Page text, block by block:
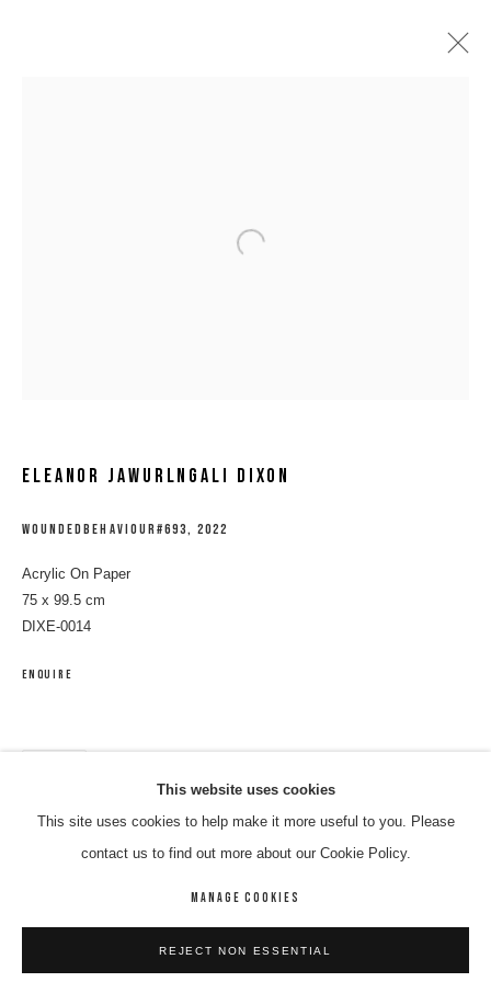
ELEANOR JAWURLNGALI DIXON
BIOGRAPHY ENQUIRE
BROWSE ARTISTS
COPYRIGHT © 2026 8 HELE GALLERY SITE BY ARTLOGIC
This website uses cookies
This site uses cookies to help make it more useful to you. Please
contact us to find out more about our Cookie Policy.
MANAGE COOKIES
REJECT NON ESSENTIAL
ELEANOR JAWURLNGALI DIXON
WOUNDEDBEHAVIOUR#693,2022
Acrylic On Paper
75 x 99.5 cm
DIXE-0014
ENQUIRE